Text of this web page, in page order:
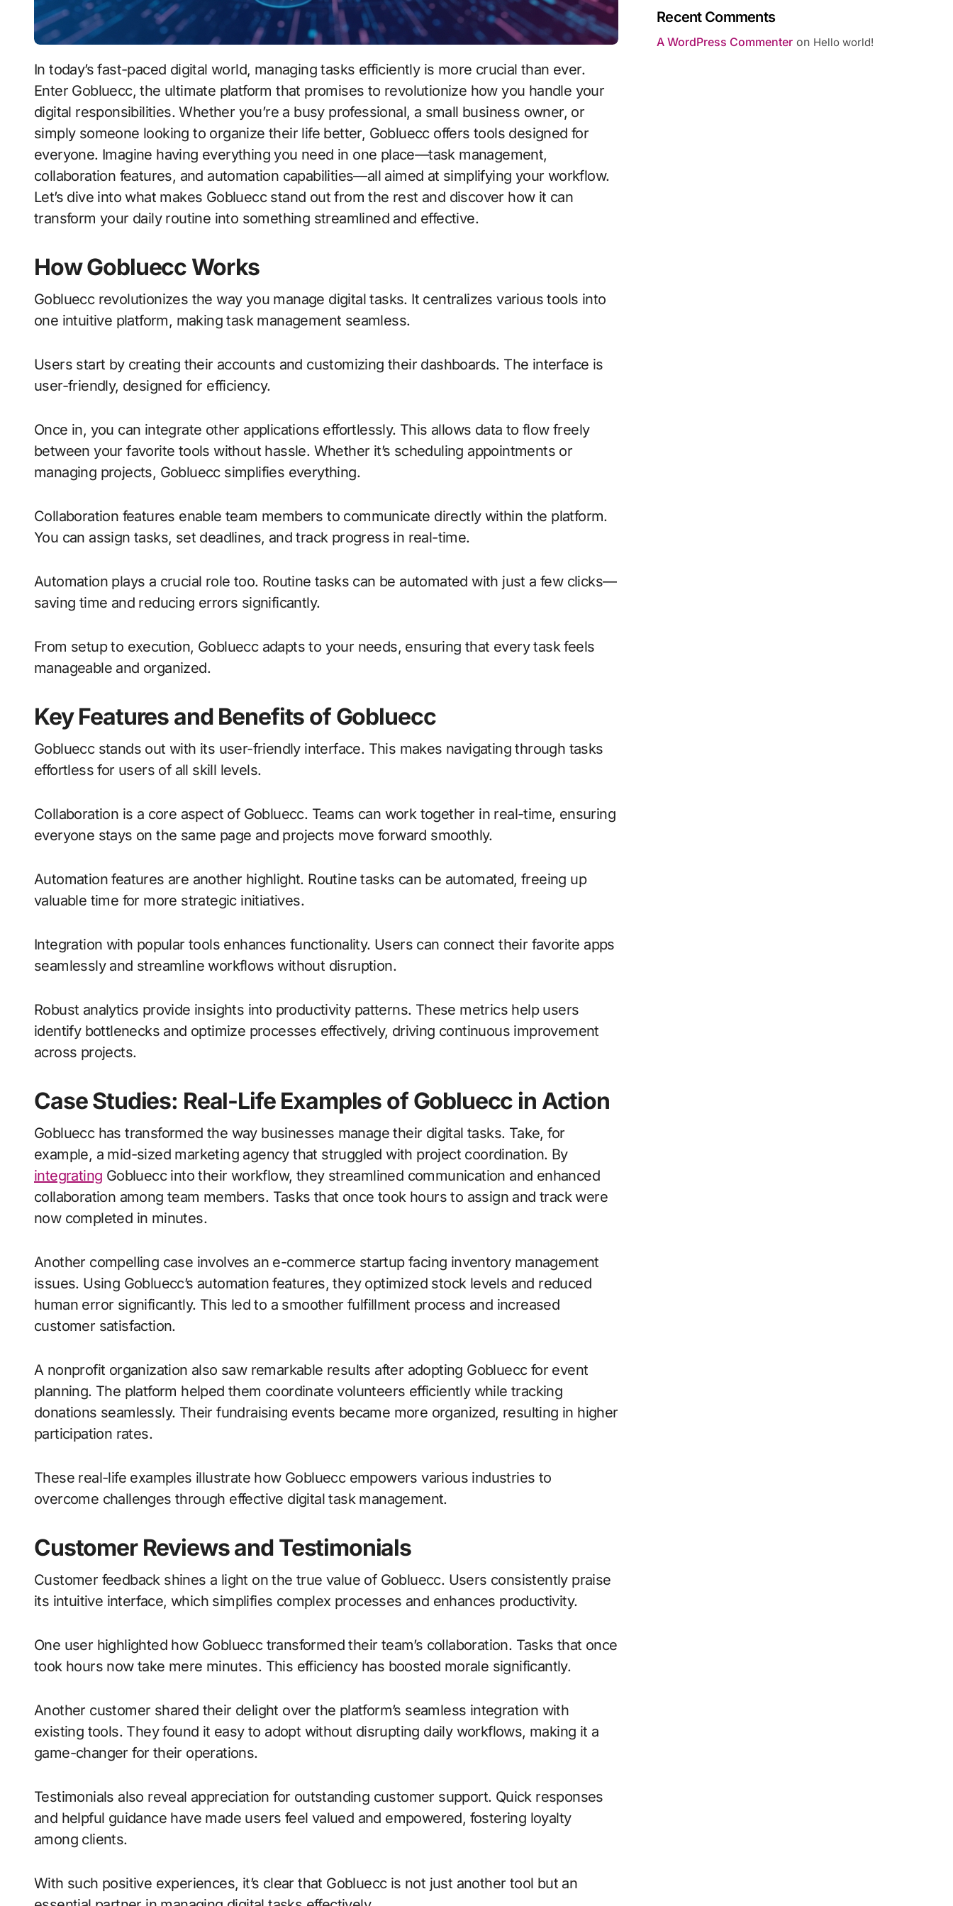
In today’s fast-paced digital world, managing tasks efficiently is more crucial than ever.
Enter Gobluecc, the ultimate platform that promises to revolutionize how you handle your
digital responsibilities. Whether you’re a busy professional, a small business owner, or
simply someone looking to organize their life better, Gobluecc offers tools designed for
everyone. Imagine having everything you need in one place—task management,
collaboration features, and automation capabilities—all aimed at simplifying your workflow.
Let’s dive into what makes Gobluecc stand out from the rest and discover how it can
transform your daily routine into something streamlined and effective.
How Gobluecc Works
Gobluecc revolutionizes the way you manage digital tasks. It centralizes various tools into
one intuitive platform, making task management seamless.
Users start by creating their accounts and customizing their dashboards. The interface is
user-friendly, designed for efficiency.
Once in, you can integrate other applications effortlessly. This allows data to flow freely
between your favorite tools without hassle. Whether it’s scheduling appointments or
managing projects, Gobluecc simplifies everything.
Collaboration features enable team members to communicate directly within the platform.
You can assign tasks, set deadlines, and track progress in real-time.
Automation plays a crucial role too. Routine tasks can be automated with just a few clicks—
saving time and reducing errors significantly.
From setup to execution, Gobluecc adapts to your needs, ensuring that every task feels
manageable and organized.
Key Features and Benefits of Gobluecc
Gobluecc stands out with its user-friendly interface. This makes navigating through tasks
effortless for users of all skill levels.
Collaboration is a core aspect of Gobluecc. Teams can work together in real-time, ensuring
everyone stays on the same page and projects move forward smoothly.
Automation features are another highlight. Routine tasks can be automated, freeing up
valuable time for more strategic initiatives.
Integration with popular tools enhances functionality. Users can connect their favorite apps
seamlessly and streamline workflows without disruption.
Robust analytics provide insights into productivity patterns. These metrics help users
identify bottlenecks and optimize processes effectively, driving continuous improvement
across projects.
Case Studies: Real-Life Examples of Gobluecc in Action
Gobluecc has transformed the way businesses manage their digital tasks. Take, for
example, a mid-sized marketing agency that struggled with project coordination. By
integrating Gobluecc into their workflow, they streamlined communication and enhanced
collaboration among team members. Tasks that once took hours to assign and track were
now completed in minutes.
Another compelling case involves an e-commerce startup facing inventory management
issues. Using Gobluecc’s automation features, they optimized stock levels and reduced
human error significantly. This led to a smoother fulfillment process and increased
customer satisfaction.
A nonprofit organization also saw remarkable results after adopting Gobluecc for event
planning. The platform helped them coordinate volunteers efficiently while tracking
donations seamlessly. Their fundraising events became more organized, resulting in higher
participation rates.
These real-life examples illustrate how Gobluecc empowers various industries to
overcome challenges through effective digital task management.
Customer Reviews and Testimonials
Customer feedback shines a light on the true value of Gobluecc. Users consistently praise
its intuitive interface, which simplifies complex processes and enhances productivity.
One user highlighted how Gobluecc transformed their team’s collaboration. Tasks that once
took hours now take mere minutes. This efficiency has boosted morale significantly.
Another customer shared their delight over the platform’s seamless integration with
existing tools. They found it easy to adopt without disrupting daily workflows, making it a
game-changer for their operations.
Testimonials also reveal appreciation for outstanding customer support. Quick responses
and helpful guidance have made users feel valued and empowered, fostering loyalty
among clients.
With such positive experiences, it’s clear that Gobluecc is not just another tool but an
Recent Comments
A WordPress Commenter on Hello world!